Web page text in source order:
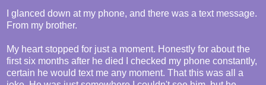
I glanced down at my phone, and there was a text message.
From my brother.
My heart stopped for just a moment. Honestly for about the
first six months after he died I checked my phone constantly,
certain he would text me any moment. That this was all a